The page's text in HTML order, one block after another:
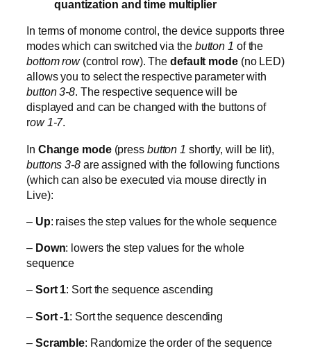
quantization and time multiplier
In terms of monome control, the device supports three
modes which can switched via the button 1 of the
bottom row(control row). The default mode(no LED)
allows you to select the respective parameter with
button 3-8. The respective sequence will be
displayed and can be changed with the buttons of
row 1-7.
In Change mode (press button 1 shortly, will be lit),
buttons 3-8are assigned with the following functions
(which can also be executed via mouse directly in
Live):
– Up: raises the step values for the whole sequence
– Down: lowers the step values for the whole
sequence
– Sort 1: Sort the sequence ascending
– Sort -1: Sort the sequence descending
– Scramble: Randomize the order of the sequence